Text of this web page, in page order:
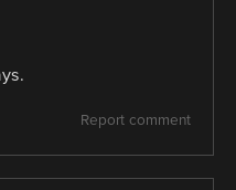
Report comment